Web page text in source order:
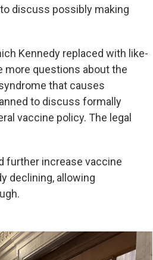
discuss possibly making
Kennedy replaced with like-
more questions about the
that causes
to discuss formally
vaccine policy. The legal
further increase vaccine
declining, allowing